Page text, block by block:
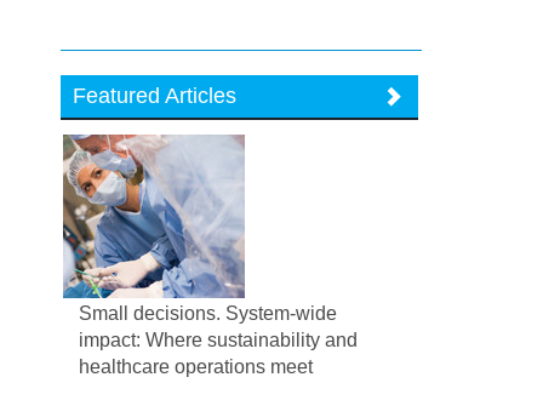
Featured Articles
Small decisions. System-wide
impact: Where sustainability and
healthcare operations meet